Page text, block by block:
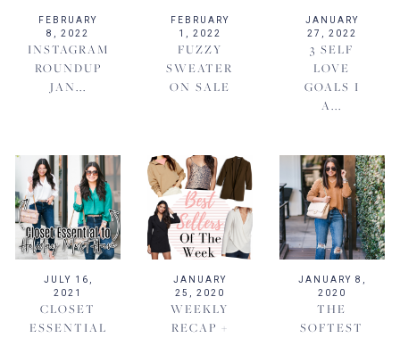
FEBRUARY
8, 2022
INSTAGRAM
ROUNDUP
JAN...
FEBRUARY
1, 2022
FUZZY
SWEATER
ON SALE
JANUARY
27, 2022
3 SELF
LOVE
GOALS I
A...
JULY 16,
2021
CLOSET
ESSENTIAL
JANUARY
25, 2020
WEEKLY
RECAP +
JANUARY 8,
2020
THE
SOFTEST